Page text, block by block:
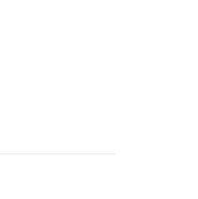
RETURN POLICY